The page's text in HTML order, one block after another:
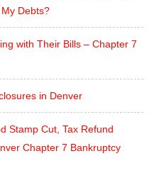
Debts?
with Their Bills – Chapter 7
in Denver
Stamp Cut, Tax Refund
Chapter 7 Bankruptcy